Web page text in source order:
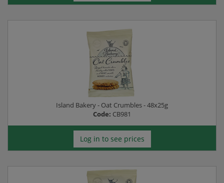
Island Bakery - Oat Crumbles - 48x25g
Code: CB981
Log in to see prices